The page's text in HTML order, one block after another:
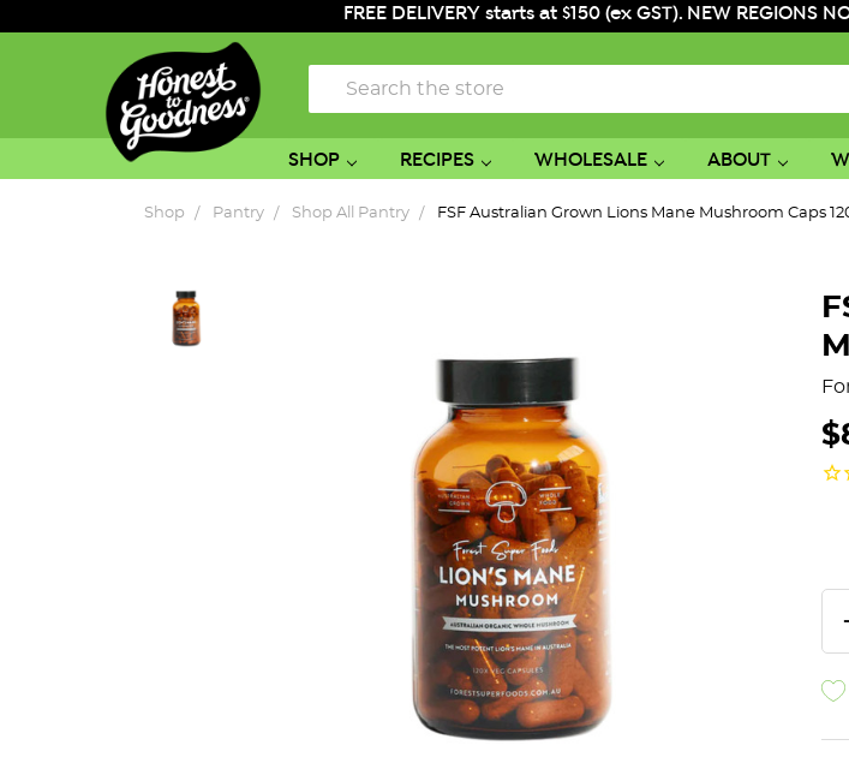
FREE DELIVERY starts at $150 (ex GST). NEW
Search
SHOP RECIPES WHOLESALE ABOUT
Shop Pantry Shop All Pantry FSF Australian Grown Lions Mane Mushroom Caps